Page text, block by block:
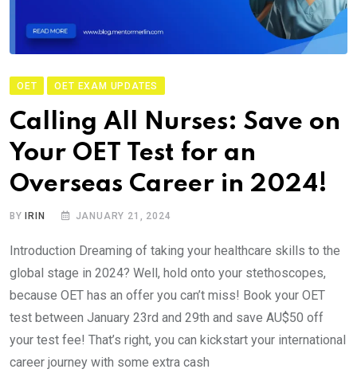
OET OET EXAM UPDATES
Calling All Nurses: Save on
Your OET Test for an
Overseas Career in 2024!
BYIRIN JANUARY 21, 2024
Introduction Dreaming of taking your healthcare skills to the
global stage in 2024? Well, hold onto your stethoscopes,
because OET has an offer you can’t miss! Book your OET
test between January 23rd and 29th and save AU$50 off
your test fee! That’s right, you can kickstart your international
career journey with some extra cash